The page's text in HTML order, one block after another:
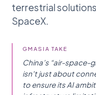
terrestrial
SpaceX.
GMASIA TAKE
China’s “air-
isn't just about
to ensure its AI